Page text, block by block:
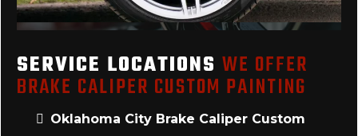
SERVICE LOCATIONS WE OFFER
BRAKE CALIPER CUSTOM PAINTING
Oklahoma City Brake Caliper Custom